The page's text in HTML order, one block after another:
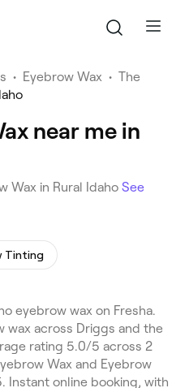
• Eyebrow Wax • The
near me in
Wax in Rural Idaho See
Tinting
eyebrow wax on Fresha.
wax across Driggs and the
rating 5.0/5 across 2
Wax and Eyebrow
Instant online booking, with